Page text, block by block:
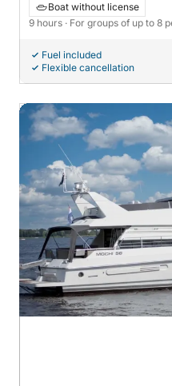
Boat without license
9 hours · For groups of up to 8
Fuel included
Flexible cancellation